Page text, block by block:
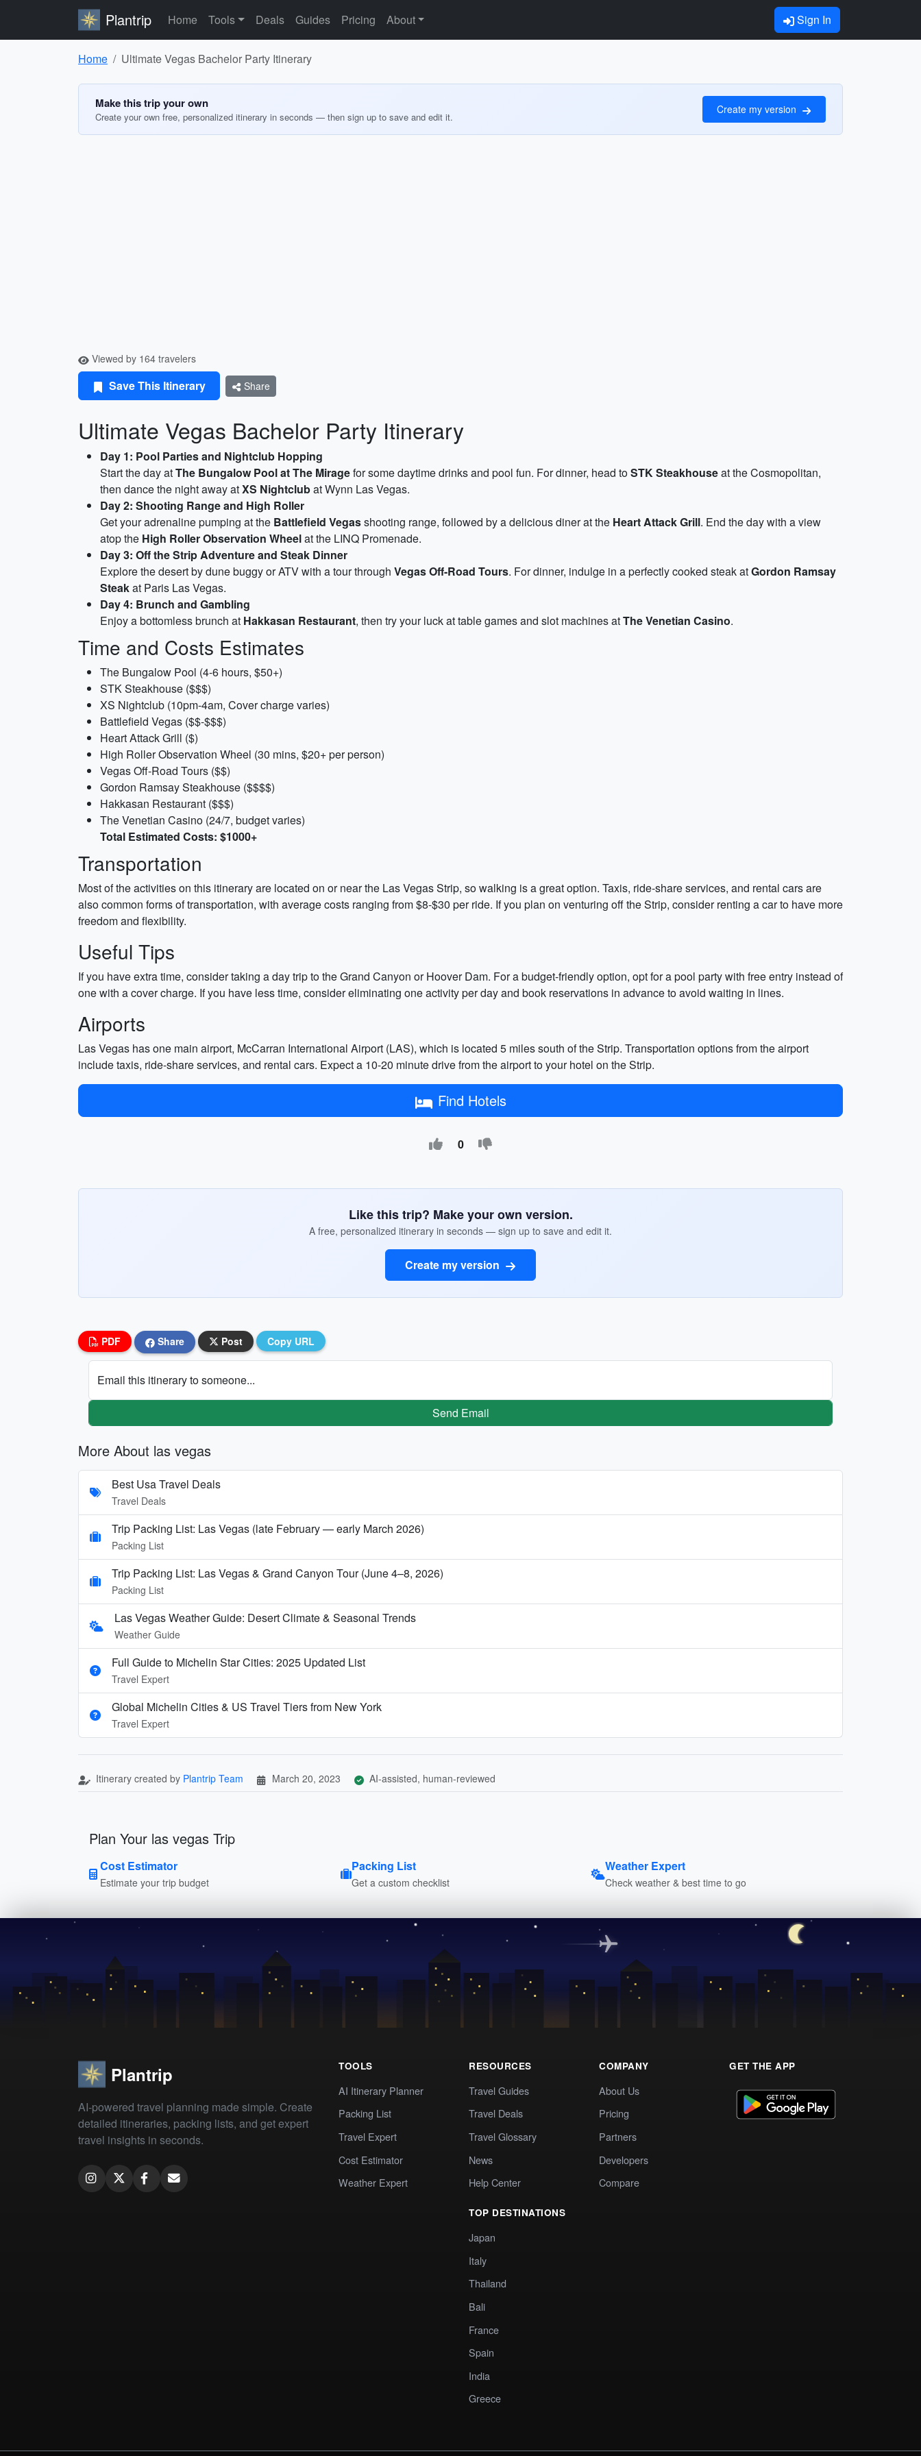
Plantrip Home Tools Deals Guides Pricing About Sign In
Home Ultimate Vegas Bachelor Party Itinerary
Make this trip your own
Create your own free, personalized itinerary in seconds — then sign up to save and edit it.
Create my version
Viewed by 164 travelers
Save This Itinerary Share
Ultimate Vegas Bachelor Party Itinerary
Day 1: Pool Parties and Nightclub Hopping
Start the day atThe Bungalow Pool at The Miragefor some daytime drinks and pool fun. For dinner, head toSTK Steakhouseat the Cosmopolitan,
then dance the night away atXS Nightclubat Wynn Las Vegas.
Day 2: Shooting Range and High Roller
Get your adrenaline pumping at the Battlefield Vegasshooting range, followed by a delicious diner at the Heart Attack Grill. End the day with a view
atop the High Roller Observation Wheelat the LINQ Promenade.
Day 3: Off the Strip Adventure and Steak Dinner
Explore the desert by dune buggy or ATV with a tour through Vegas Off-Road Tours. For dinner, indulge in a perfectly cooked steak atGordon Ramsay
Steakat Paris Las Vegas.
Day 4: Brunch and Gambling
Enjoy a bottomless brunch at Hakkasan Restaurant, then try your luck at table games and slot machines atThe Venetian Casino.
Time and Costs Estimates
The Bungalow Pool (4-6 hours, $50+)
STK Steakhouse ($$$)
XS Nightclub (10pm-4am, Cover charge varies)
Battlefield Vegas ($$-$$$)
Heart Attack Grill ($)
High Roller Observation Wheel (30 mins, $20+ per person)
Vegas Off-Road Tours ($$)
Gordon Ramsay Steakhouse ($$$$)
Hakkasan Restaurant ($$$)
The Venetian Casino (24/7, budget varies)
Total Estimated Costs: $1000+
Transportation
Most of the activities on this itinerary are located on or near the Las Vegas Strip, so walking is a great option. Taxis, ride-share services, and rental cars are
also common forms of transportation, with average costs ranging from $8-$30 per ride. If you plan on venturing off the Strip, consider renting a car to have more
freedom and flexibility.
Useful Tips
If you have extra time, consider taking a day trip to the Grand Canyon or Hoover Dam. For a budget-friendly option, opt for a pool party with free entry instead of
one with a cover charge. If you have less time, consider eliminating one activity per day and book reservations in advance to avoid waiting in lines.
Airports
Las Vegas has one main airport, McCarran International Airport (LAS), which is located 5 miles south of the Strip. Transportation options from the airport
include taxis, ride-share services, and rental cars. Expect a 10-20 minute drive from the airport to your hotel on the Strip.
Find Hotels
0
Like this trip? Make your own version.
A free, personalized itinerary in seconds — sign up to save and edit it.
Create my version
PDF Share Post Copy URL
Email this itinerary to someone...
Send Email
More About las vegas
Best Usa Travel Deals
Travel Deals
Trip Packing List: Las Vegas (late February — early March 2026)
Packing List
Trip Packing List: Las Vegas & Grand Canyon Tour (June 4–8, 2026)
Packing List
Las Vegas Weather Guide: Desert Climate & Seasonal Trends
Weather Guide
Full Guide to Michelin Star Cities: 2025 Updated List
Travel Expert
Global Michelin Cities & US Travel Tiers from New York
Travel Expert
Itinerary created by Plantrip Team March 20, 2023 AI-assisted, human-reviewed
Plan Your las vegas Trip
Cost Estimator
Estimate your trip budget
Packing List
Get a custom checklist
Weather Expert
Check weather & best time to go
Plantrip
AI-powered travel planning made simple. Create
detailed itineraries, packing lists, and get expert
travel insights in seconds.
TOOLS
AI Itinerary Planner
Packing List
Travel Expert
Cost Estimator
Weather Expert
RESOURCES
Travel Guides
Travel Deals
Travel Glossary
News
Help Center
TOP DESTINATIONS
Japan
Italy
Thailand
Bali
France
Spain
India
Greece
COMPANY
About Us
Pricing
Partners
Developers
Compare
GET THE APP